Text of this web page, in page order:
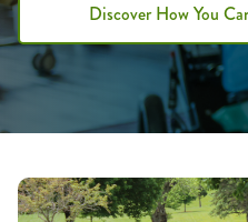
Discover How You